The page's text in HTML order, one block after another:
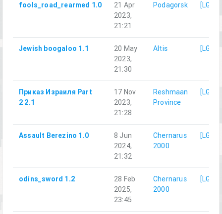
fools_road_rearmed 1.0
21 Apr
2023,
21:21
Podagorsk
Jewish boogaloo 1.1
20 May
2023,
21:30
Altis
Приказ Израиля Part
2 2.1
17 Nov
2023,
21:28
Reshmaan
Province
Assault Berezino 1.0
8 Jun
2024,
21:32
Chernarus
2000
odins_sword 1.2
28 Feb
2025,
23:45
Chernarus
2000